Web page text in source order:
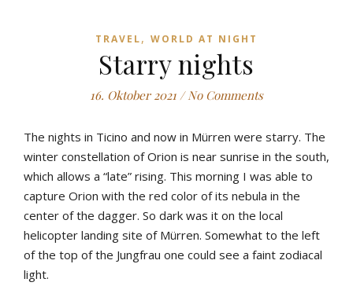
TRAVEL, WORLD AT NIGHT
Starry nights
16. Oktober 2021 / No Comments
The nights in Ticino and now in Mürren were starry. The
winter constellation of Orion is near sunrise in the south,
which allows a “late” rising. This morning I was able to
capture Orion with the red color of its nebula in the
center of the dagger. So dark was it on the local
helicopter landing site ofMürren. Somewhat to the left
of the top ofthe Jungfrau one could see a faint zodiacal
light.